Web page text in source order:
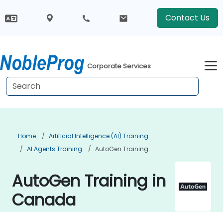
Contact Us
Corporate Services
Home
Artificial Intelligence (AI) Training
AI Agents Training
AutoGen Training
AutoGen Training in
Canada